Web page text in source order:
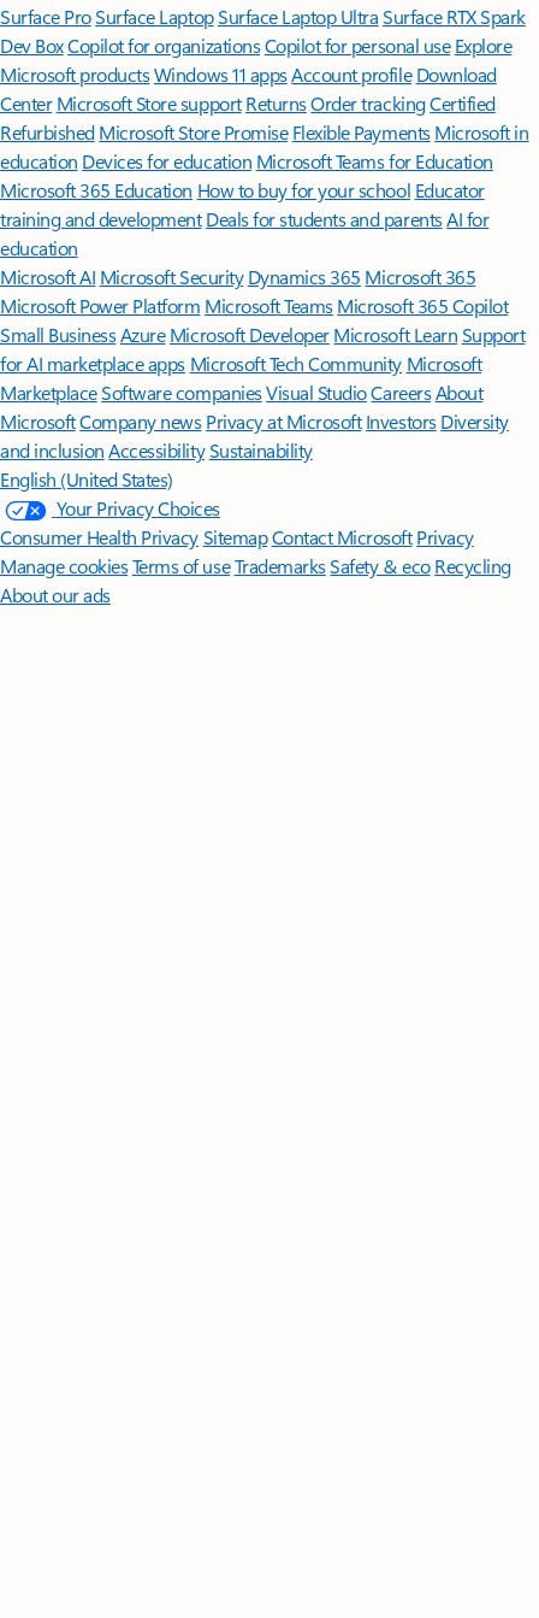
Surface ProSurface LaptopSurface Laptop UltraSurface RTX Spark
Dev BoxCopilot for organizationsCopilot for personal use Explore
Microsoft productsWindows 11 appsAccount profile Download
Center Microsoft Store support ReturnsOrder trackingCertified
Refurbished Microsoft Store Promise Flexible Payments Microsoft in
education Devices for education Microsoft Teams for Education
Microsoft 365 Education How to buy for your school Educator
training and development Deals for students and parentsAI for
education
Microsoft AI Microsoft Security Dynamics 365 Microsoft 365
Microsoft Power Platform Microsoft TeamsMicrosoft 365 Copilot
Small BusinessAzure Microsoft DeveloperMicrosoft LearnSupport
for AI marketplace apps Microsoft Tech Community Microsoft
MarketplaceSoftware companiesVisual StudioCareersAbout
MicrosoftCompany news Privacy at Microsoft Investors Diversity
and inclusion AccessibilitySustainability
English (United States)
Your Privacy Choices
Consumer Health PrivacySitemapContact Microsoft Privacy
Manage cookiesTerms of useTrademarksSafety & eco Recycling
About our ads